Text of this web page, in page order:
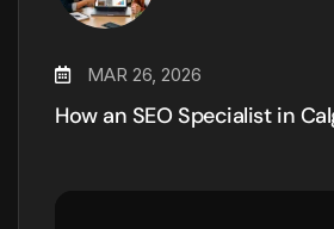
MAR 26, 2026
How an SEO Specialist in